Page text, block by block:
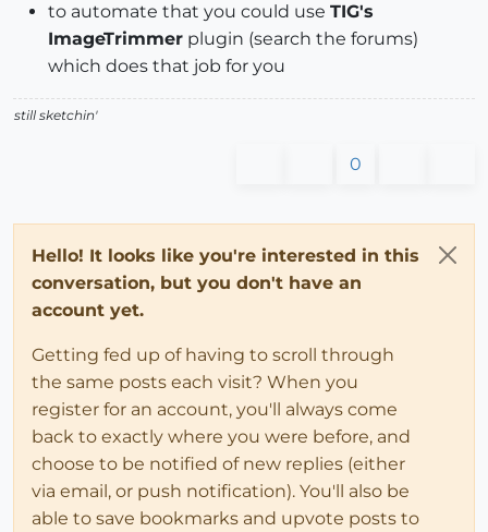
to automate that you could use TIG's
ImageTrimmer plugin (search the forums)
which does that job for you
still sketchin'
0
Hello! It looks like you're interested in this
conversation, but you don't have an
account yet.
Getting fed up of having to scroll through
the same posts each visit? When you
register for an account, you'll always come
back to exactly where you were before, and
choose to be notified of new replies (either
via email, or push notification). You'll also be
able to save bookmarks and upvote posts to